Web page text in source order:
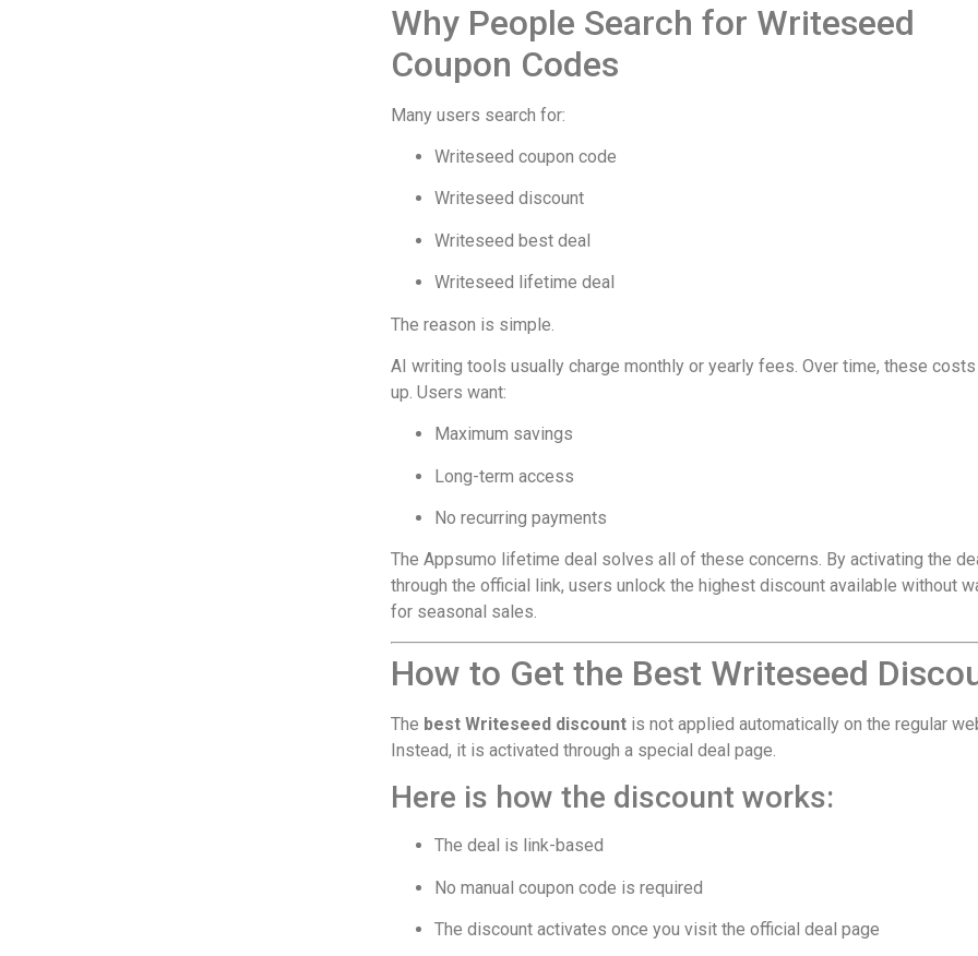
Why People Search for Writeseed
Coupon Codes
Many users search for:
Writeseed coupon code
Writeseed discount
Writeseed best deal
Writeseed lifetime deal
The reason is simple.
AI writing tools usually charge monthly or yearly fees. Over time, these costs
up. Users want:
Maximum savings
Long-term access
No recurring payments
The Appsumo lifetime deal solves all of these concerns. By activating the
through the official link, users unlock the highest discount available without
for seasonal sales.
How to Get the Best Writeseed
The best Writeseed discountis not applied automatically on the regular
Instead, it is activated through a special deal page.
Here is how the discount works:
The deal is link-based
No manual coupon code is required
The discount activates once you visit the official deal page